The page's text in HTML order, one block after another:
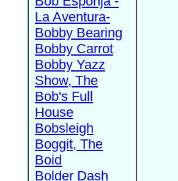
La Aventura-
Bobby Bearing
Bobby Carrot
Bobby Yazz
Show, The
Bob's Full
House
Bobsleigh
Boggit, The
Boid
Bolder Dash